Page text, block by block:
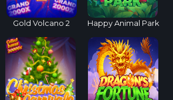
Gold Volcano 2 Happy Animal Park